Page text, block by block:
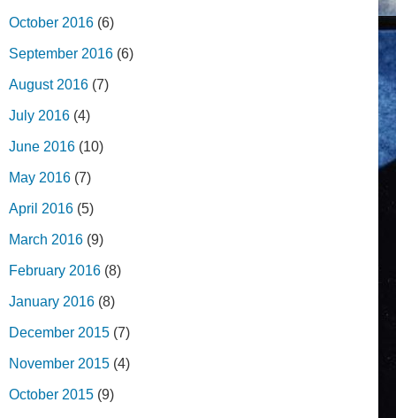
October 2016 (6)
September 2016 (6)
August 2016 (7)
July 2016 (4)
June 2016 (10)
May 2016 (7)
April 2016 (5)
March 2016 (9)
February 2016 (8)
January 2016 (8)
December 2015 (7)
November 2015 (4)
October 2015 (9)